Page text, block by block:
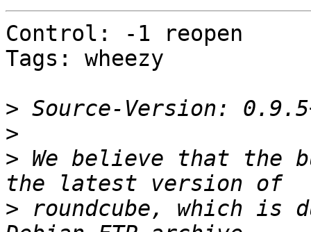
Control: -1 reopen
Tags: wheezy
>
>
> We believe that the
> roundcube, which